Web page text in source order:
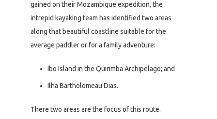
gained on their Mozambique expedition, the
intrepid kayaking team has identified two areas
along that beautiful coastline suitable for the
average paddler or for a family adventure:
Ibo Island in the Quirimba Archipelago; and
Ilha Bartholomeau Dias.
There two areas are the focus of this route.